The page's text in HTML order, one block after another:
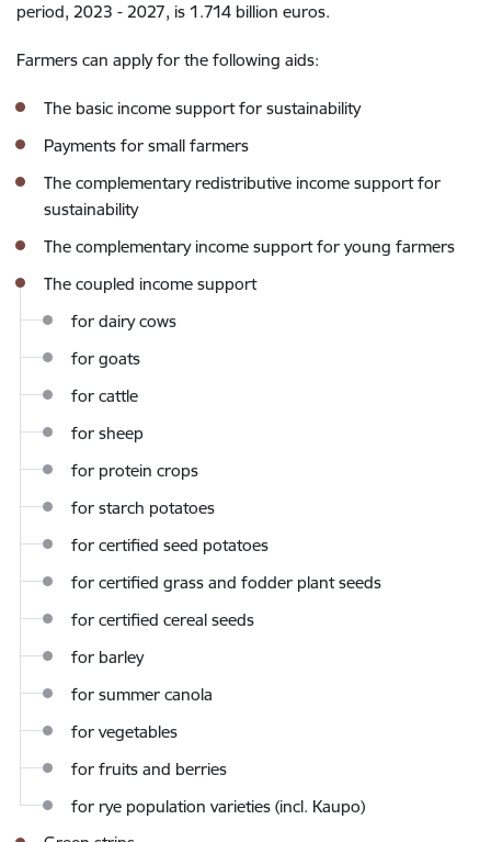
period, 2023 - 2027, is 1.714 billion euros.
Farmers can apply for the following aids:
The basic income support for sustainability
Payments for small farmers
The complementary redistributive income support for
sustainability
The complementary income support for young farmers
The coupled income support
for dairy cows
for goats
for cattle
for sheep
for protein crops
for starch potatoes
for certified seed potatoes
for certified grass and fodder plant seeds
for certified cereal seeds
for barley
for summer canola
for vegetables
for fruits and berries
for rye population varieties (incl. Kaupo)